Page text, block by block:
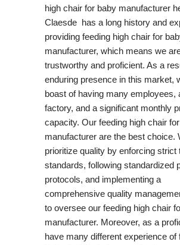
high chair for baby manufacturer
Claesde has a long history and
providing feeding high chair for
manufacturer, which means we
trustworthy and proficient. As a
enduring presence in this market,
boast of having many employees,
factory, and a significant monthly
capacity. Our feeding high chair
manufacturer are the best choice.
prioritize quality by enforcing strict
standards, following standardized
protocols, and implementing a
comprehensive quality
to oversee our feeding high chair
manufacturer. Moreover, as a
have many different experience of